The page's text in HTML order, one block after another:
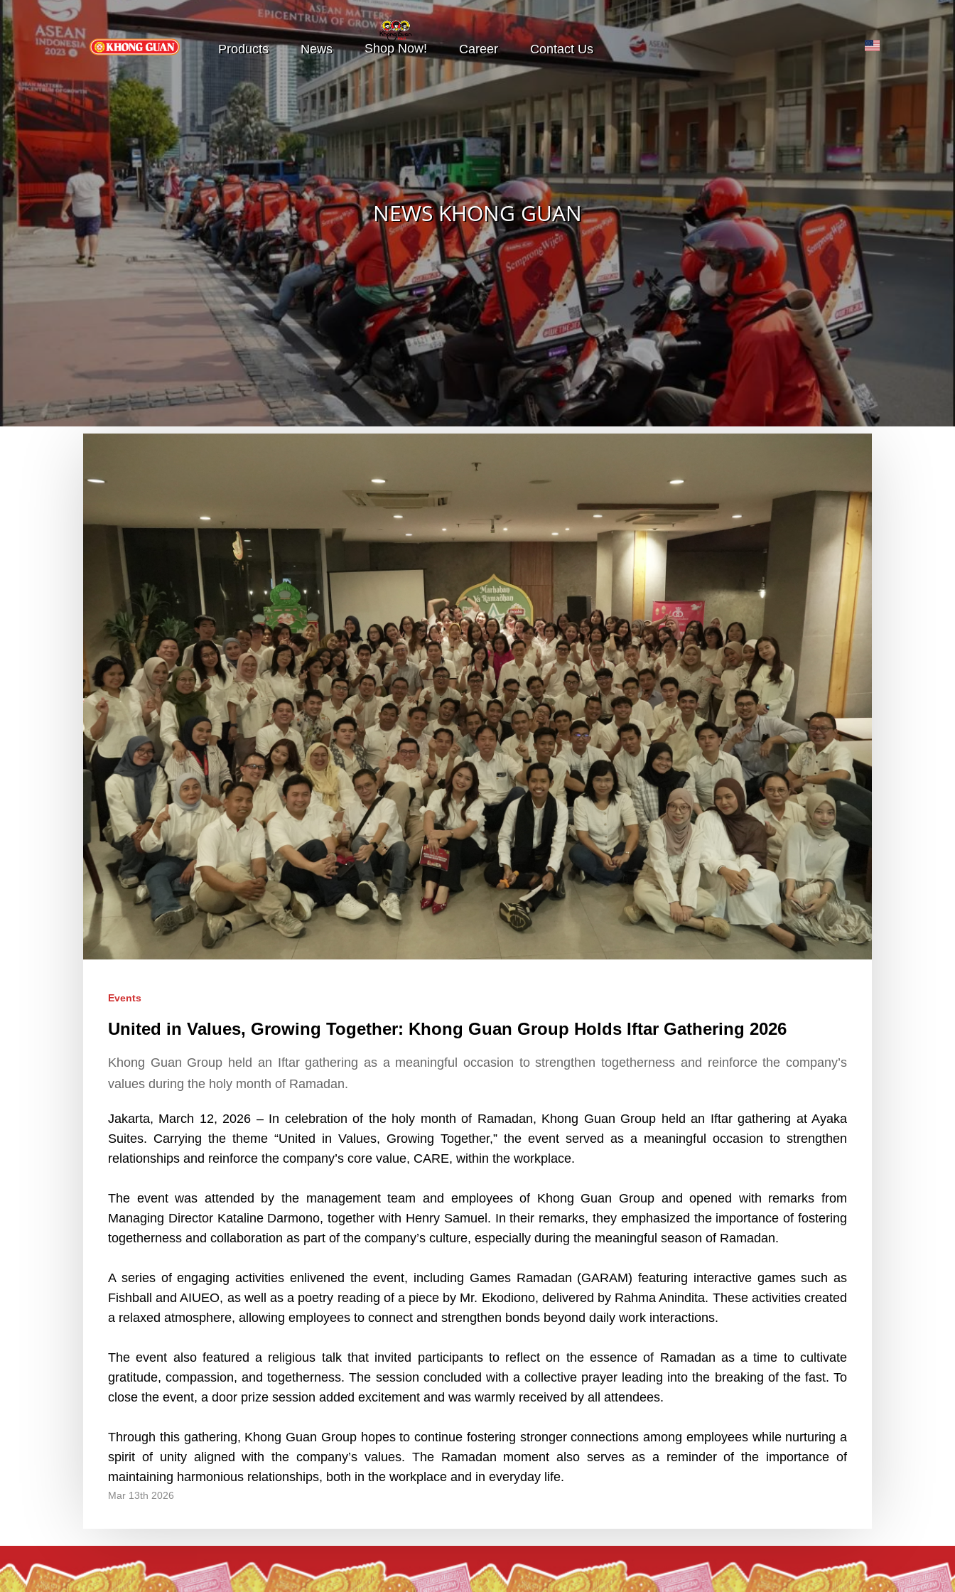
NEWS KHONG GUAN
Products News Shop Now! Career Contact Us
Events
United in Values, Growing Together: Khong Guan Group Holds Iftar Gathering 2026
Khong Guan Group held an Iftar gathering as a meaningful occasion to strengthen togetherness and reinforce the company’s
values during the holy month of Ramadan.
Jakarta, March 12, 2026 – In celebration of the holy month of Ramadan, Khong Guan Group held an Iftar gathering at Ayaka
Suites. Carrying the theme “United in Values, Growing Together,” the event served as a meaningful occasion to strengthen
relationships and reinforce the company’s core value, CARE, within the workplace.
The event was attended by the management team and employees of Khong Guan Group and opened with remarks from
Managing Director Kataline Darmono, together with Henry Samuel. In their remarks, they emphasized the importance of fostering
togetherness and collaboration as part of the company’s culture, especially during the meaningful season of Ramadan.
A series of engaging activities enlivened the event, including Games Ramadan (GARAM) featuring interactive games such as
Fishball and AIUEO, as well as a poetry reading of a piece by Mr. Ekodiono, delivered by Rahma Anindita. These activities created
a relaxed atmosphere, allowing employees to connect and strengthen bonds beyond daily work interactions.
The event also featured a religious talk that invited participants to reflect on the essence of Ramadan as a time to cultivate
gratitude, compassion, and togetherness. The session concluded with a collective prayer leading into the breaking of the fast. To
close the event, a door prize session added excitement and was warmly received by all attendees.
Through this gathering, Khong Guan Group hopes to continue fostering stronger connections among employees while nurturing a
spirit of unity aligned with the company’s values. The Ramadan moment also serves as a reminder of the importance of
maintaining harmonious relationships, both in the workplace and in everyday life.
Mar 13th 2026